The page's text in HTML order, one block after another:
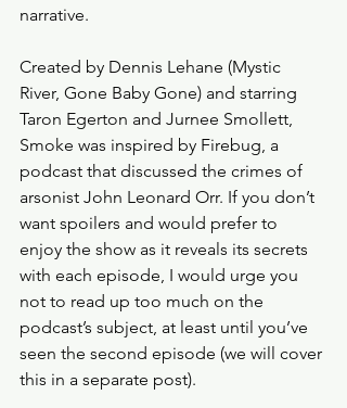
narrative.
Created by Dennis Lehane (Mystic
River, Gone Baby Gone) and starring
Taron Egerton and Jurnee Smollett,
Smoke was inspired by Firebug, a
podcast that discussed the crimes of
arsonist John Leonard Orr. If you don’t
want spoilers and would prefer to
enjoy the show as it reveals its secrets
with each episode, I would urge you
not to read up too much on the
podcast’s subject, at least until you’ve
seen the second episode (we will cover
this in a separate post).